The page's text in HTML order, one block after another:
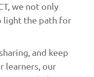
we not only
light the path for
and keep
learners, our